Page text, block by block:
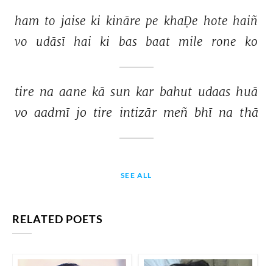
ham to jaise ki kināre pe khaḌe hote haiñ
vo
udāsī hai ki bas baat mile rone ko
tire na aane kā sun kar bahut udaas huā
vo aadmī jo tire intizār meñ bhī na thā
SEE ALL
RELATED POETS